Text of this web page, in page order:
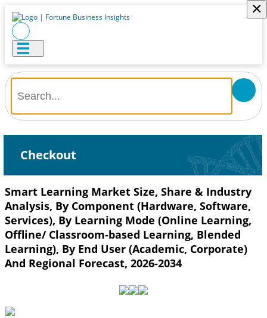
×
Checkout
Smart Learning Market Size, Share & Industry
Analysis, By Component (Hardware, Software,
Services), By Learning Mode (Online Learning,
Offline/ Classroom-based Learning, Blended
Learning), By End User (Academic, Corporate)
And Regional Forecast, 2026-2034